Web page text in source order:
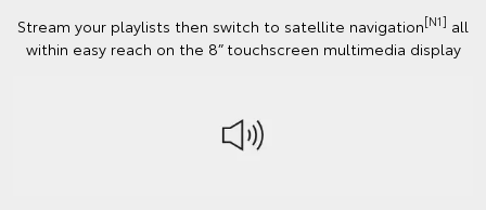
Stream your playlists then switch to satellite navigation[N1] all
within easy reach on the 8” touchscreen multimedia display